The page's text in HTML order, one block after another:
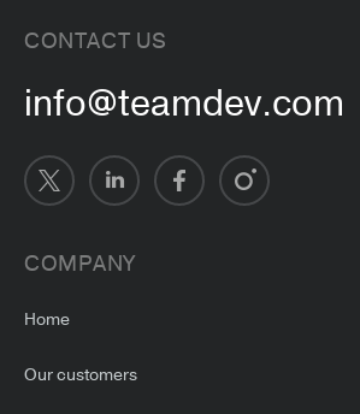
CONTACT US
info@teamdev.com
COMPANY
Home
Our customers